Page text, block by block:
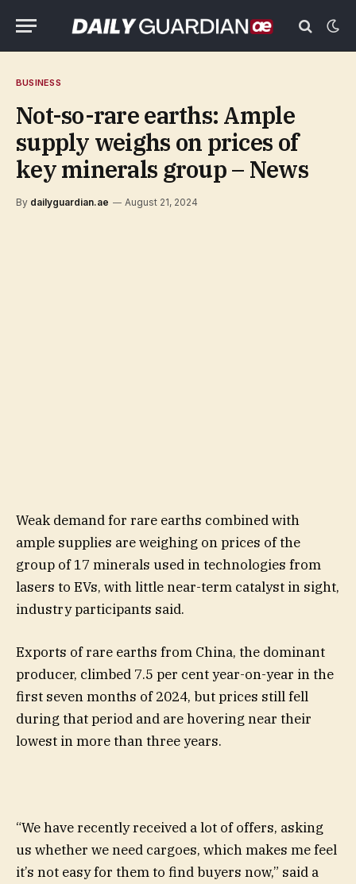
BUSINESS
Not-so-rare earths: Ample
supply weighs on prices of
key minerals group – News
By dailyguardian.ae August 21, 2024
Weak demand for rare earths combined with
ample supplies are weighing on prices of the
group of 17 minerals used in technologies from
lasers to EVs, with little near-term catalyst in sight,
industry participants said.
Exports of rare earths from China, the dominant
producer, climbed 7.5 per cent year-on-year in the
first seven months of 2024, but prices still fell
during that period and are hovering near their
lowest in more than three years.
“We have recently received a lot of offers, asking
us whether we need cargoes, which makes me feel
it’s not easy for them to find buyers now,” said a